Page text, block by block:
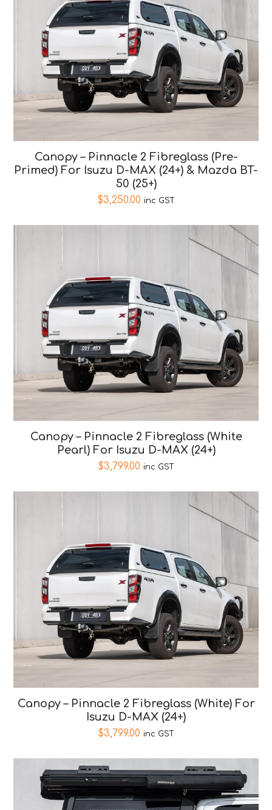
Canopy – Pinnacle 2 Fibreglass (Pre-
Primed) For Isuzu D-MAX (24+) & Mazda BT-
50 (25+)
$3,250.00 inc GST
Canopy – Pinnacle 2 Fibreglass (White
Pearl) For Isuzu D-MAX (24+)
$3,799.00 inc GST
Canopy – Pinnacle 2 Fibreglass (White) For
Isuzu D-MAX (24+)
$3,799.00 inc GST